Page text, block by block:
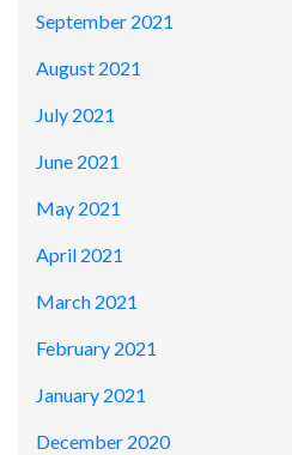
September 2021
August 2021
July 2021
June 2021
May 2021
April 2021
March 2021
February 2021
January 2021
December 2020